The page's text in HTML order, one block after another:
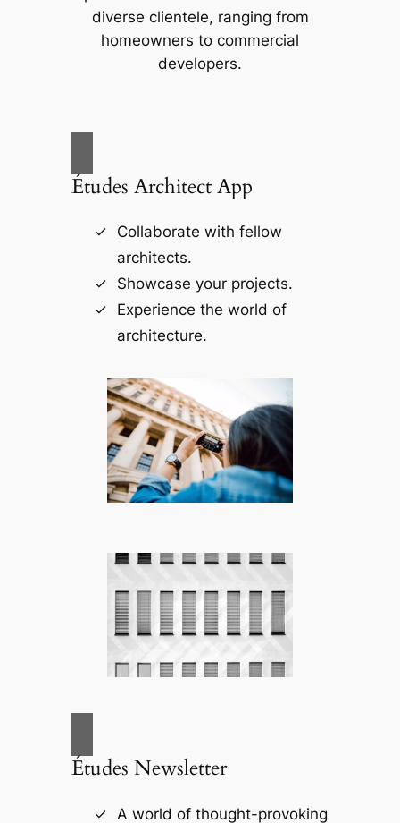
diverse clientele, ranging from
homeowners to commercial
developers.
Études Architect App
Collaborate with fellow
architects.
Showcase your projects.
Experience the world of
architecture.
Études Newsletter
A world of thought-provoking